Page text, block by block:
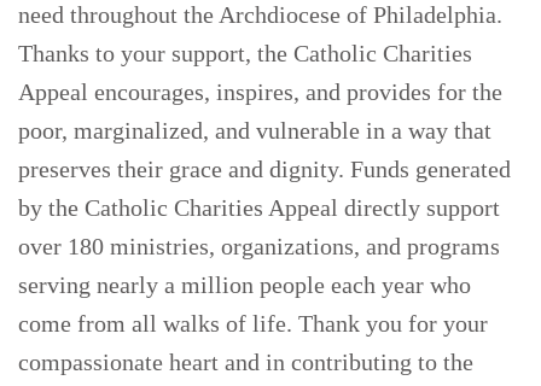
need throughout the Archdiocese of Philadelphia.
Thanks to your support, the Catholic Charities
Appeal encourages, inspires, and provides for the
poor, marginalized, and vulnerable in a way that
preserves their grace and dignity. Funds generated
by the Catholic Charities Appeal directly support
over 180 ministries, organizations, and programs
serving nearly a million people each year who
come from all walks of life. Thank you for your
compassionate heart and in contributing to the